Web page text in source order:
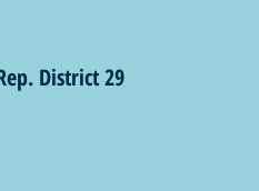
District 29